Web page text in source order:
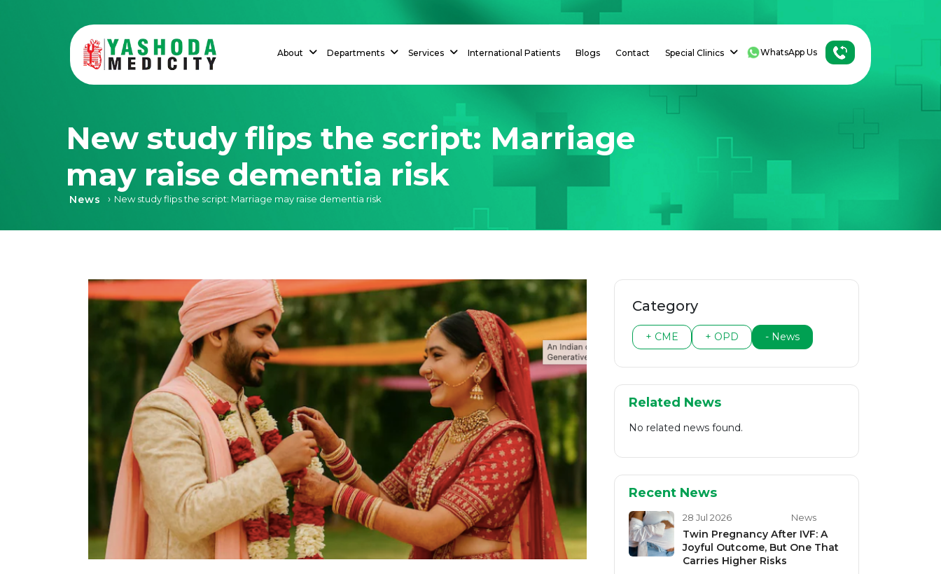
About Departments Services International Patients Blogs Contact Special Clinics WhatsApp Us
New study flips the script: Marriage
may raise dementia risk
News › New study flips the script: Marriage may raise dementia risk
Category
+ CME + OPD - News
Related News
No related news found.
Recent News
28 Jul 2026 News
Twin Pregnancy After IVF: A
Joyful Outcome, But One That
Carries Higher Risks